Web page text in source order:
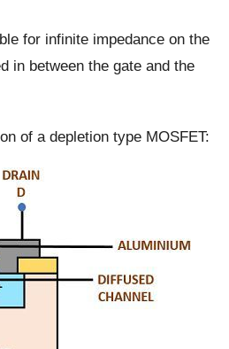
for infinite impedance on the
in between the gate and the
of a depletion type MOSFET: